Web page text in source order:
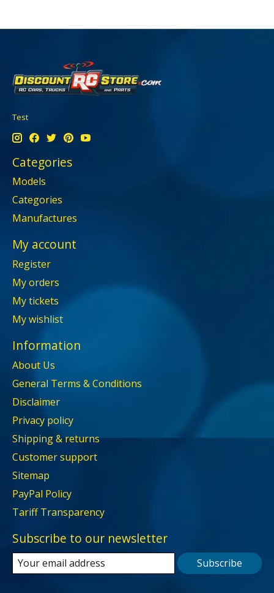
Test
Categories
Models
Categories
Manufactures
My account
Register
My orders
My tickets
My wishlist
Information
About Us
General Terms & Conditions
Disclaimer
Privacy policy
Shipping & returns
Customer support
Sitemap
PayPal Policy
Tariff Transparency
Subscribe to our newsletter
Subscribe